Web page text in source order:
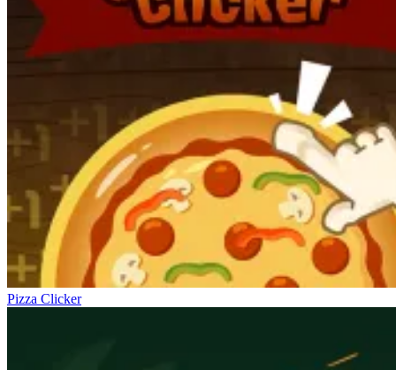
Pizza Clicker